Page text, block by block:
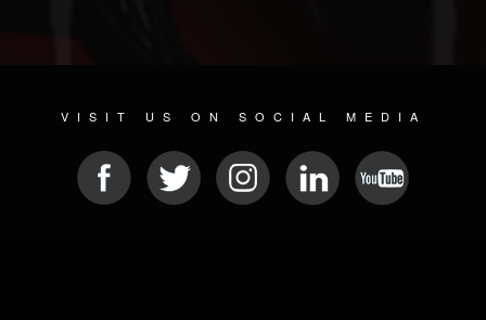
VISIT US ON SOCIAL MEDIA